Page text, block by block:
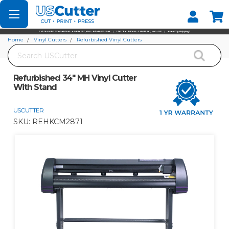
Set your Store
Find your local store
Search
Home Vinyl Cutters
Refurbished Vinyl Cutters
Refurbished 34" MH Vinyl Cutter
With Stand
USCUTTER
SKU: REHKCM2871